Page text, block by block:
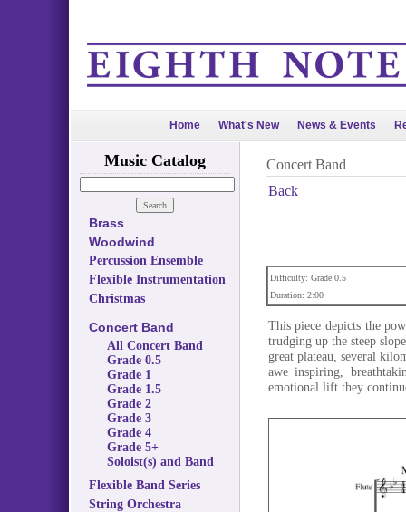
Home What's New News & Events
Music Catalog
Brass
Woodwind
Percussion Ensemble
Flexible Instrumentation
Christmas
Concert Band
All Concert Band
Grade 0.5
Grade 1
Grade 1.5
Grade 2
Grade 3
Grade 4
Grade 5+
Soloist(s) and Band
Flexible Band Series
String Orchestra
Concert Band
Back
Difficulty: Grade 0.5
Duration: 2:00
This piece depicts the
trudging up the steep
great plateau, several
awe inspiring,
emotional lift they